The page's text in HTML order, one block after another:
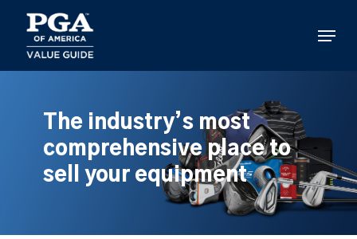
main
content
Menu
The industry’s most
comprehensive place to
sell your equipment